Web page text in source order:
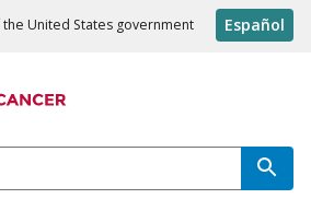
United States government Español